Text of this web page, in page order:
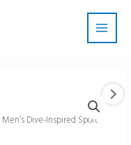
Main
Men’s Dive-Inspired Sport